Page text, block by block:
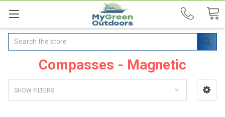
Search
Compasses - Magnetic
SHOW FILTERS